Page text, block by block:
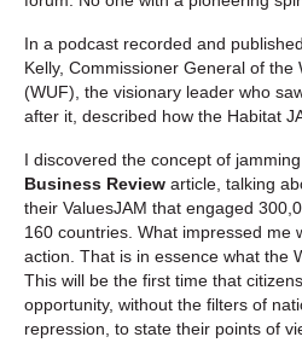
In a podcast recorded and
Kelly, Commissioner General of the
(WUF), the visionary leader who
after it, described how the Habitat
I discovered the concept of
Business Review article, talking
their ValuesJAM that engaged
160 countries. What impressed me
action. That is in essence what the
This will be the first time that
opportunity, without the filters of
repression, to state their points of